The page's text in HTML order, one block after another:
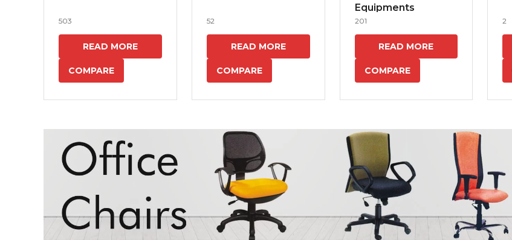
503
READ MORE
COMPARE
52
READ MORE
COMPARE
Equipments
201
READ MORE
COMPARE
2